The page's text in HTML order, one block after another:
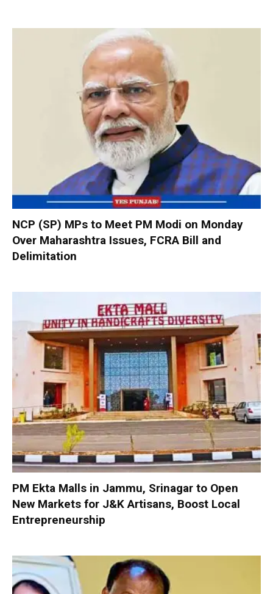
NCP (SP) MPs to Meet PM Modi on Monday
Over Maharashtra Issues, FCRA Bill and
Delimitation
PM Ekta Malls in Jammu, Srinagar to Open
New Markets for J&K Artisans, Boost Local
Entrepreneurship